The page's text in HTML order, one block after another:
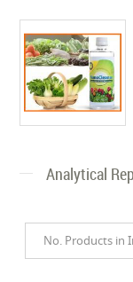
Analytical
No. Products in